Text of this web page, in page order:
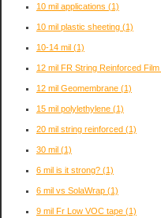
10 mil applications (1)
10 mil plastic sheeting (1)
10-14 mil (1)
12 mil FR String Reinforced Film
12 mil Geomembrane (1)
15 mil polylethylene (1)
20 mil string reinforced (1)
30 mil (1)
6 mil is it strong? (1)
6 mil vs SolaWrap (1)
9 mil Fr Low VOC tape (1)